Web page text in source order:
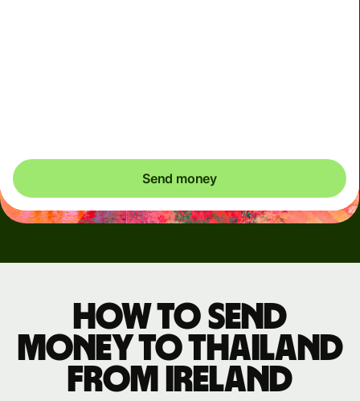
Send money
How to send
money to Thailand
from Ireland